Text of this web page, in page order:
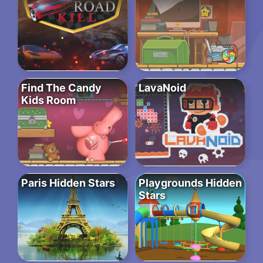
Find The Candy
Kids Room
LavaNoid
Paris Hidden Stars
Playgrounds Hidden
Stars